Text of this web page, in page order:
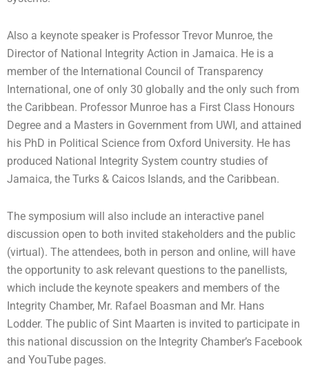
Also a keynote speaker is Professor Trevor Munroe, the
Director of National Integrity Action in Jamaica. He is a
member of the International Council of Transparency
International, one of only 30 globally and the only such from
the Caribbean. Professor Munroe has a First Class Honours
Degree and a Masters in Government from UWI, and attained
his PhD in Political Science from Oxford University. He has
produced National Integrity System country studies of
Jamaica, the Turks & Caicos Islands, and the Caribbean.
The symposium will also include an interactive panel
discussion open to both invited stakeholders and the public
(virtual). The attendees, both in person and online, will have
the opportunity to ask relevant questions to the panellists,
which include the keynote speakers and members of the
Integrity Chamber, Mr. Rafael Boasman and Mr. Hans
Lodder. The public of Sint Maarten is invited to participate in
this national discussion on the Integrity Chamber’s Facebook
and YouTube pages.